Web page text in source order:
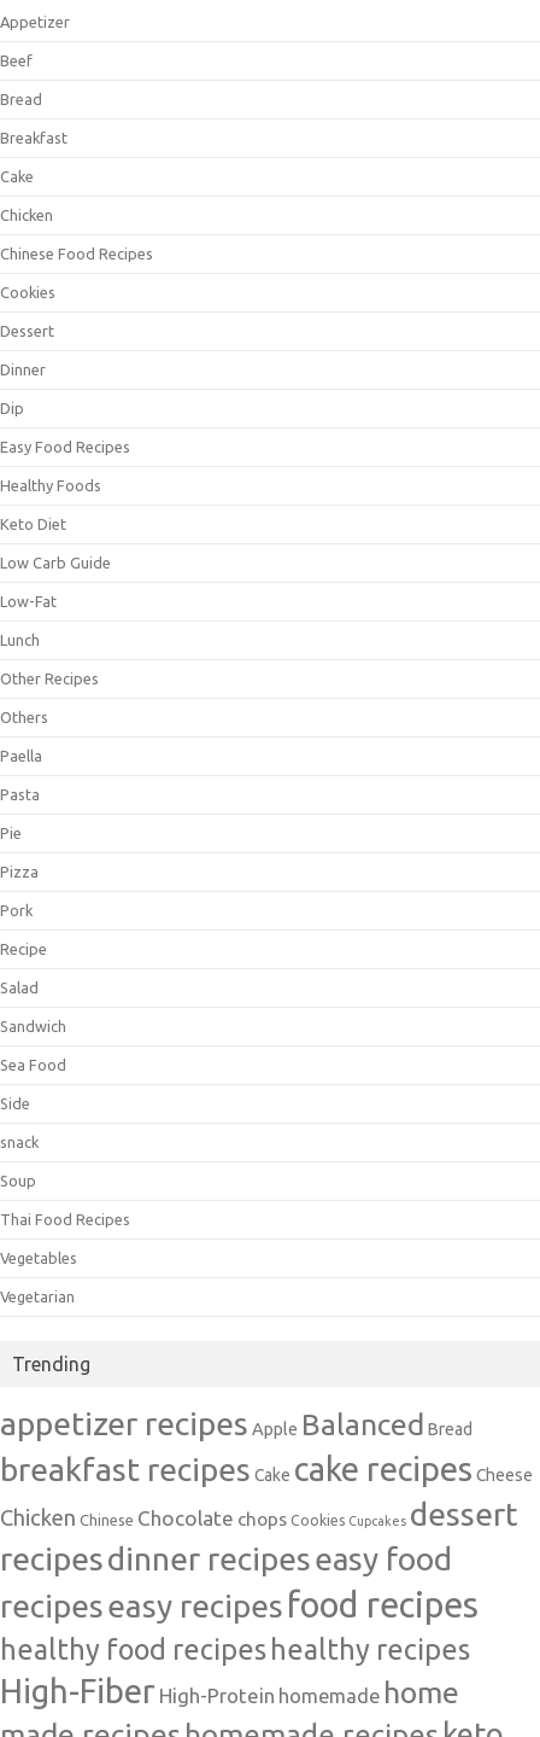
Appetizer
Beef
Bread
Breakfast
Cake
Chicken
Chinese Food Recipes
Cookies
Dessert
Dinner
Dip
Easy Food Recipes
Healthy Foods
Keto Diet
Low Carb Guide
Low-Fat
Lunch
Other Recipes
Others
Paella
Pasta
Pie
Pizza
Pork
Recipe
Salad
Sandwich
Sea Food
Side
snack
Soup
Thai Food Recipes
Vegetables
Vegetarian
Trending
appetizer recipes Apple Balanced Bread
breakfast recipes Cake cake recipes Cheese
Chicken Chinese Chocolate chops Cookies Cupcakes dessert
recipesdinner recipeseasy food
recipeseasy recipes food recipes
healthy food recipeshealthy recipes
High-Fiber High-Protein homemade home